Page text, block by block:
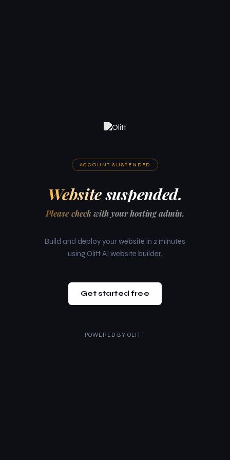
ACCOUNT SUSPENDED
Website suspended.
Please check with your hosting admin.
Build and deploy your website in 2 minutes
using Olitt AI website builder.
Get started free
POWERED BY OLITT